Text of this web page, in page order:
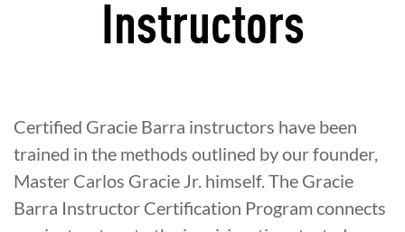
Instructors
Certified Gracie Barra instructors have been
trained in the methods outlined by our founder,
Master Carlos Gracie Jr. himself. The Gracie
Barra Instructor Certification Program connects